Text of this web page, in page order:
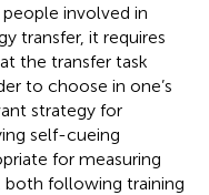
involved in
transfer, it requires
the transfer task
to choose in one’s
strategy for
self-cueing
for measuring
following training